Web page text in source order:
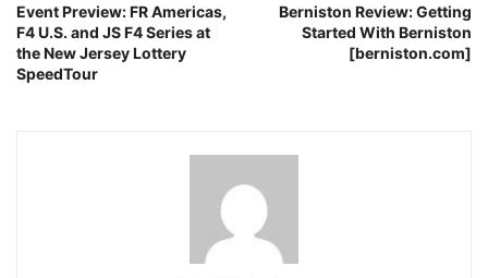
Event Preview: FR Americas,
F4 U.S. and JS F4 Series at
the New Jersey Lottery
SpeedTour
Berniston Review: Getting
Started With Berniston
[berniston.com]